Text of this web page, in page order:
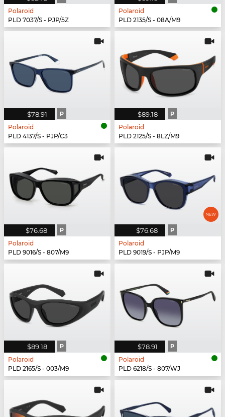
Polaroid
PLD 7037/S - PJP/5Z
Polaroid
PLD 2135/S - 08A/M9
$78.91 P
Polaroid
PLD 4137/S - PJP/C3
$89.18 P
Polaroid
PLD 2125/S - 8LZ/M9
$76.68 P
Polaroid
PLD 9016/S - 807/M9
$76.68 P
Polaroid
PLD 9019/S - PJP/M9
$89.18 P
Polaroid
PLD 2165/S - 003/M9
$78.91 P
Polaroid
PLD 6218/S - 807/WJ